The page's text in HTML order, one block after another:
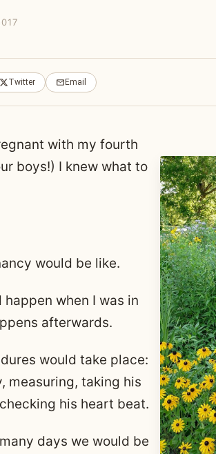
Twitter Email
with my fourth
boys!) I knew what to
would be like.
when I was in
afterwards.
would take place:
measuring, taking his
his heart beat.
days we would be